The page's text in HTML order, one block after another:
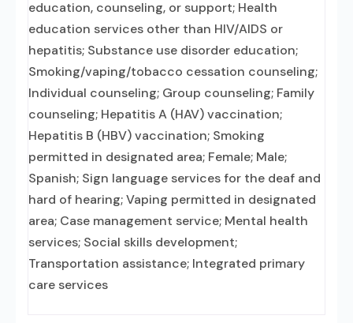
education, counseling, or support; Health
education services other than HIV/AIDS or
hepatitis; Substance use disorder education;
Smoking/vaping/tobacco cessation counseling;
Individual counseling; Group counseling; Family
counseling; Hepatitis A (HAV) vaccination;
Hepatitis B (HBV) vaccination; Smoking
permitted in designated area; Female; Male;
Spanish; Sign language services for the deaf and
hard of hearing; Vaping permitted in designated
area; Case management service; Mental health
services; Social skills development;
Transportation assistance; Integrated primary
care services